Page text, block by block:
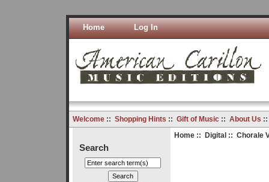
Home Log In
Welcome:: Shopping Hints :: Gift of Music:: About Us
Search
Home:: Digital:: Chorale